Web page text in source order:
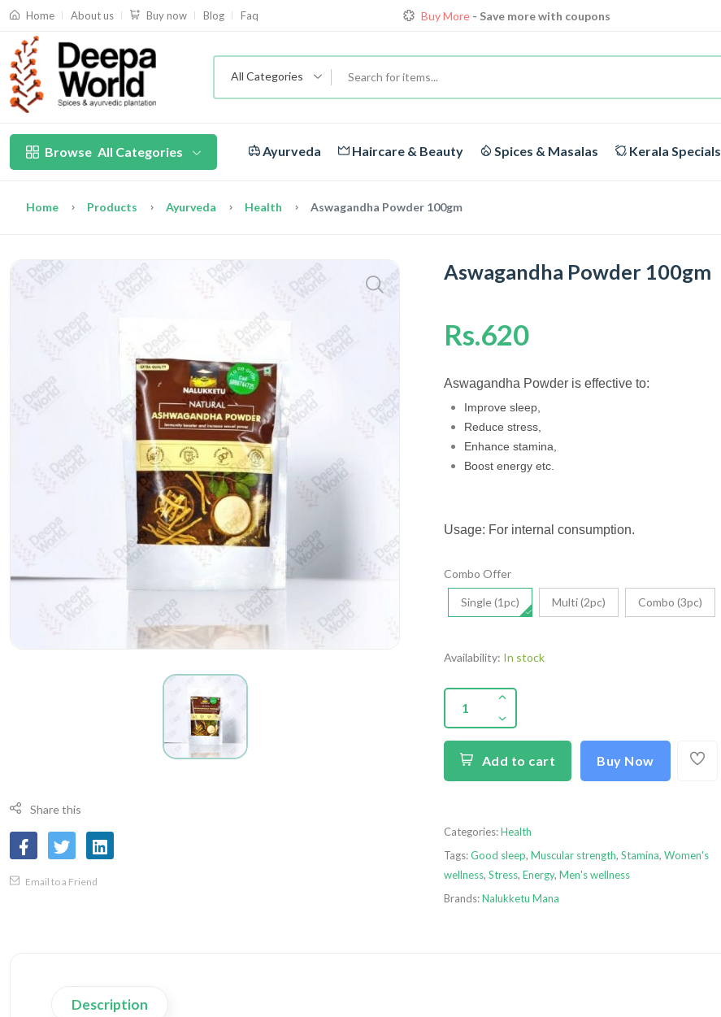
Home About us Buy now Blog Faq Buy More - Save more with coupons
All Categories
Browse All Categories Ayurveda Haircare & Beauty Spices & Masalas Kerala Specials
Home Products Ayurveda Health Aswagandha Powder 100gm
Share this
Email to a Friend
Aswagandha Powder 100gm
Rs.620
Aswagandha Powder is effective to:
Improve sleep,
Reduce stress,
Enhance stamina,
Boost energy etc.
Usage: For internal consumption.
Combo Offer
Single (1pc) Multi (2pc) Combo (3pc)
Availability: In stock
Add to cart Buy Now
Categories:Health
Tags:Good sleep, Muscular strength, Stamina, Women's
wellness, Stress, Energy, Men's wellness
Brands:Nalukketu Mana
Description